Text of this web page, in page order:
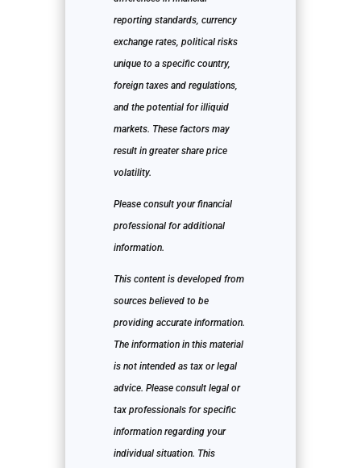
reporting standards, currency
exchange rates, political risks
unique to a specific country,
foreign taxes and regulations,
and the potential for illiquid
markets. These factors may
result in greater share price
volatility.
Please consult your financial
professional for additional
information.
This content is developed from
sources believed to be
providing accurate information.
The information in this material
is not intended as tax or legal
advice. Please consult legal or
tax professionals for specific
information regarding your
individual situation. This